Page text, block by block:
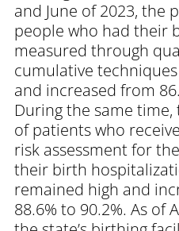
and June of 2023, the
people who had their
measured through
cumulative
and increased from
During the same
of patients who
risk assessment for
their birth
remained high and
88.6% to 90.2%. As of